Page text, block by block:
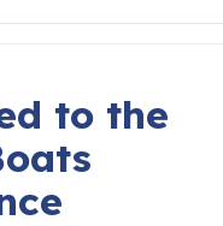
to the